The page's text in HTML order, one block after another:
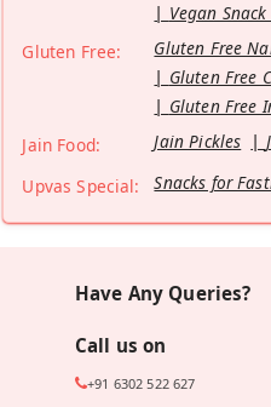
Vegan
Gluten Free:
Gluten Free
Gluten Free
Gluten Free
Jain Food:
Jain Pickles
Upvas Special:
Snacks for
Have Any Queries?
Call us on
+91 6302 522 627